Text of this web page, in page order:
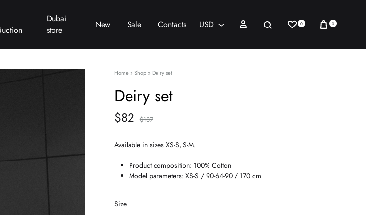
Dubai
store
New Sale Contacts USD
AED
Sign in SearchWishlist
0 Cart
0
Home » Shop» Deiry set
Deiry set
$82 $137
Available in sizes XS-S, S-M.
Product composition: 100% Cotton
Model parameters: XS-S / 90-64-90 / 170 cm
Size